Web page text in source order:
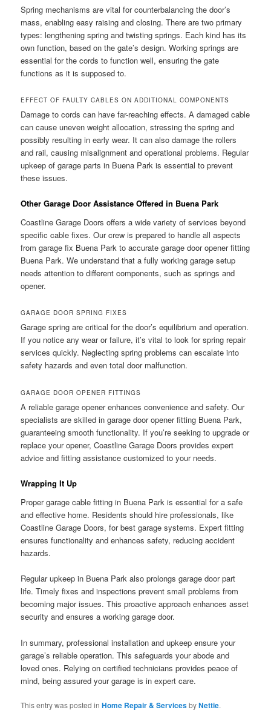
Spring mechanisms are vital for counterbalancing the door’s
mass, enabling easy raising and closing. There are two primary
types: lengthening spring and twisting springs. Each kind has its
own function, based on the gate’s design. Working springs are
essential for the cords to function well, ensuring the gate
functions as it is supposed to.
EFFECT OF FAULTY CABLES ON ADDITIONAL COMPONENTS
Damage to cords can have far-reaching effects. A damaged cable
can cause uneven weight allocation, stressing the spring and
possibly resulting in early wear. It can also damage the rollers
and rail, causing misalignment and operational problems. Regular
upkeep of garage parts in Buena Park is essential to prevent
these issues.
Other Garage Door Assistance Offered in Buena Park
Coastline Garage Doors offers a wide variety of services beyond
specific cable fixes. Our crew is prepared to handle all aspects
from garage fix Buena Park to accurate garage door opener fitting
Buena Park. We understand that a fully working garage setup
needs attention to different components, such as springs and
opener.
GARAGE DOOR SPRING FIXES
Garage spring are critical for the door’s equilibrium and operation.
If you notice any wear or failure, it’s vital to look for spring repair
services quickly. Neglecting spring problems can escalate into
safety hazards and even total door malfunction.
GARAGE DOOR OPENER FITTINGS
A reliable garage opener enhances convenience and safety. Our
specialists are skilled in garage door opener fitting Buena Park,
guaranteeing smooth functionality. If you’re seeking to upgrade or
replace your opener, Coastline Garage Doors provides expert
advice and fitting assistance customized to your needs.
Wrapping It Up
Proper garage cable fitting in Buena Park is essential for a safe
and effective home. Residents should hire professionals, like
Coastline Garage Doors, for best garage systems. Expert fitting
ensures functionality and enhances safety, reducing accident
hazards.
Regular upkeep in Buena Park also prolongs garage door part
life. Timely fixes and inspections prevent small problems from
becoming major issues. This proactive approach enhances asset
security and ensures a working garage door.
In summary, professional installation and upkeep ensure your
garage’s reliable operation. This safeguards your abode and
loved ones. Relying on certified technicians provides peace of
mind, being assured your garage is in expert care.
This entry was posted inHome Repair & ServicesbyNettie.